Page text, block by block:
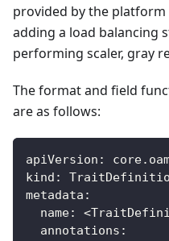
provided by the
adding a load balancing
performing scaler, gray
The format and field
are as follows:
apiVersion :
kind :
metadata :
name:
annotations :